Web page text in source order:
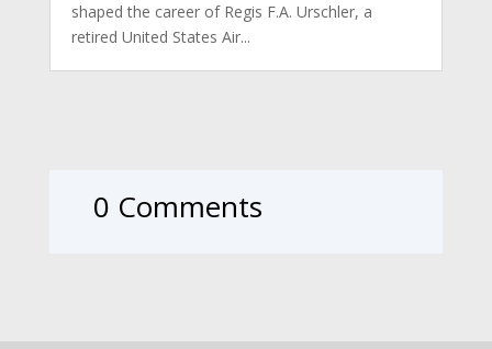
shaped the career of Regis F.A. Urschler, a
retired United States Air...
0 Comments